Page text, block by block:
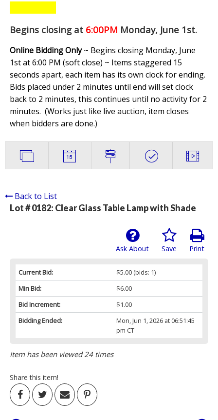
Begins closing at 6:00PM Monday, June 1st.
Online Bidding Only~ Begins closing Monday, June
1st at 6:00 PM (soft close) ~ Items staggered 15
seconds apart, each item has its own clock for ending.
Bids placed under 2 minutes until end will set clock
back to 2 minutes, this continues until no activity for 2
minutes. (Works just like live auction, item closes
when bidders are done.)
Back to List
Lot # 0182: Clear Glass Table Lamp with Shade
Print
Save
Ask About
Current Bid: $5.00(bids: 1)
Min Bid:
$6.00
Bid Increment:
$1.00
Bidding Ended:
Mon, Jun 1, 2026 at 06:51:45
pm CT
Item has been viewed 24 times
Share this item!